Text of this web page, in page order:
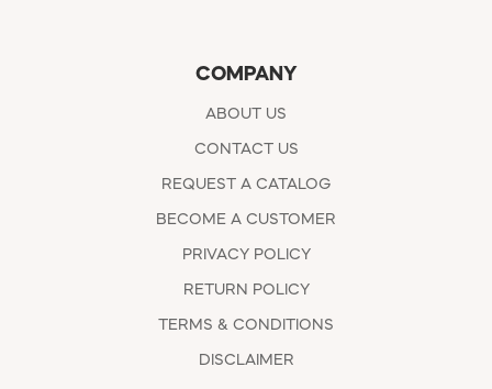
COMPANY
ABOUT US
CONTACT US
REQUEST A CATALOG
BECOME A CUSTOMER
PRIVACY POLICY
RETURN POLICY
TERMS & CONDITIONS
DISCLAIMER